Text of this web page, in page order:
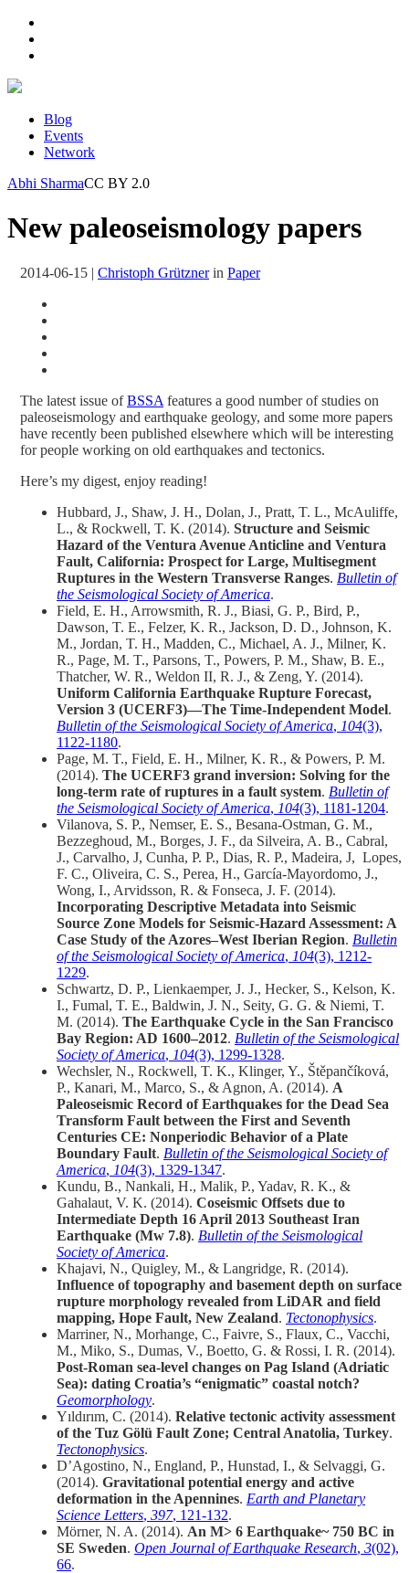
Blog
Events
Network
Abhi SharmaCC BY 2.0
New paleoseismology papers
2014-06-15 | Christoph Grütznerin Paper
The latest issue ofBSSA features a good number of studies on
paleoseismology and earthquake geology, and some more papers
have recently been published elsewhere which will be interesting
for people working on old earthquakes and tectonics.
Here’s my digest, enjoy reading!
Hubbard, J., Shaw, J. H., Dolan, J., Pratt, T. L., McAuliffe,
L., & Rockwell, T. K. (2014). Structure and Seismic
Hazard of the Ventura Avenue Anticline and Ventura
Fault, California: Prospect for Large, Multisegment
Ruptures in the Western Transverse Ranges. Bulletin of
the Seismological Society of America.
Field, E. H., Arrowsmith, R. J., Biasi, G. P., Bird, P.,
Dawson, T. E., Felzer, K. R., Jackson, D. D., Johnson, K.
M., Jordan, T. H., Madden, C., Michael, A. J., Milner, K.
R., Page, M. T., Parsons, T., Powers, P. M., Shaw, B. E.,
Thatcher, W. R., Weldon II, R. J., & Zeng, Y. (2014).
Uniform California Earthquake Rupture Forecast,
Version 3 (UCERF3)—The Time‐Independent Model.
Bulletin of the Seismological Society of America, 104(3),
1122-1180.
Page, M. T., Field, E. H., Milner, K. R., & Powers, P. M.
(2014). The UCERF3 grand inversion: Solving for the
long‐term rate of ruptures in a fault system. Bulletin of
the Seismological Society of America, 104(3), 1181-1204.
Vilanova, S. P., Nemser, E. S., Besana‐Ostman, G. M.,
Bezzeghoud, M., Borges, J. F., da Silveira, A. B., Cabral,
J., Carvalho, J, Cunha, P. P., Dias, R. P., Madeira, J, Lopes,
F. C., Oliveira, C. S., Perea, H., García‐Mayordomo, J.,
Wong, I., Arvidsson, R. & Fonseca, J. F. (2014).
Incorporating Descriptive Metadata into Seismic
Source Zone Models for Seismic‐Hazard Assessment: A
Case Study of the Azores–West Iberian Region. Bulletin
of the Seismological Society of America, 104(3), 1212-
1229.
Schwartz, D. P., Lienkaemper, J. J., Hecker, S., Kelson, K.
I., Fumal, T. E., Baldwin, J. N., Seity, G. G. & Niemi, T.
M. (2014). The Earthquake Cycle in the San Francisco
Bay Region: AD 1600–2012. Bulletin of the Seismological
Society of America, 104(3), 1299-1328.
Wechsler, N., Rockwell, T. K., Klinger, Y., Štěpančíková,
P., Kanari, M., Marco, S., & Agnon, A. (2014). A
Paleoseismic Record of Earthquakes for the Dead Sea
Transform Fault between the First and Seventh
Centuries CE: Nonperiodic Behavior of a Plate
Boundary Fault. Bulletin of the Seismological Society of
America, 104(3), 1329-1347.
Kundu, B., Nankali, H., Malik, P., Yadav, R. K., &
Gahalaut, V. K. (2014). Coseismic Offsets due to
Intermediate Depth 16 April 2013 Southeast Iran
Earthquake (Mw 7.8). Bulletin of the Seismological
Society of America.
Khajavi, N., Quigley, M., & Langridge, R. (2014).
Influence of topography and basement depth on surface
rupture morphology revealed from LiDAR and field
mapping, Hope Fault, New Zealand. Tectonophysics.
Marriner, N., Morhange, C., Faivre, S., Flaux, C., Vacchi,
M., Miko, S., Dumas, V., Boetto, G. & Rossi, I. R. (2014).
Post-Roman sea-level changes on Pag Island (Adriatic
Sea): dating Croatia’s “enigmatic” coastal notch?
Geomorphology.
Yıldırım, C. (2014). Relative tectonic activity assessment
of the Tuz Gölü Fault Zone; Central Anatolia, Turkey.
Tectonophysics.
D’Agostino, N., England, P., Hunstad, I., & Selvaggi, G.
(2014). Gravitational potential energy and active
deformation in the Apennines. Earth and Planetary
Science Letters, 397, 121-132.
Mörner, N. A. (2014). An M> 6 Earthquake~ 750 BC in
SE Sweden. Open Journal of Earthquake Research, 3(02),
66.